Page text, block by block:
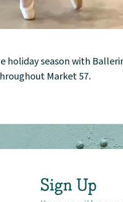
holiday season with
Market 57.
Sign Up